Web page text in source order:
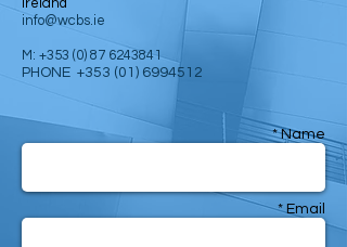
Ireland
info@wcbs.ie
M: +353 (0) 87 6243841
PHONE +353 (01) 6994512
Name *
Email *